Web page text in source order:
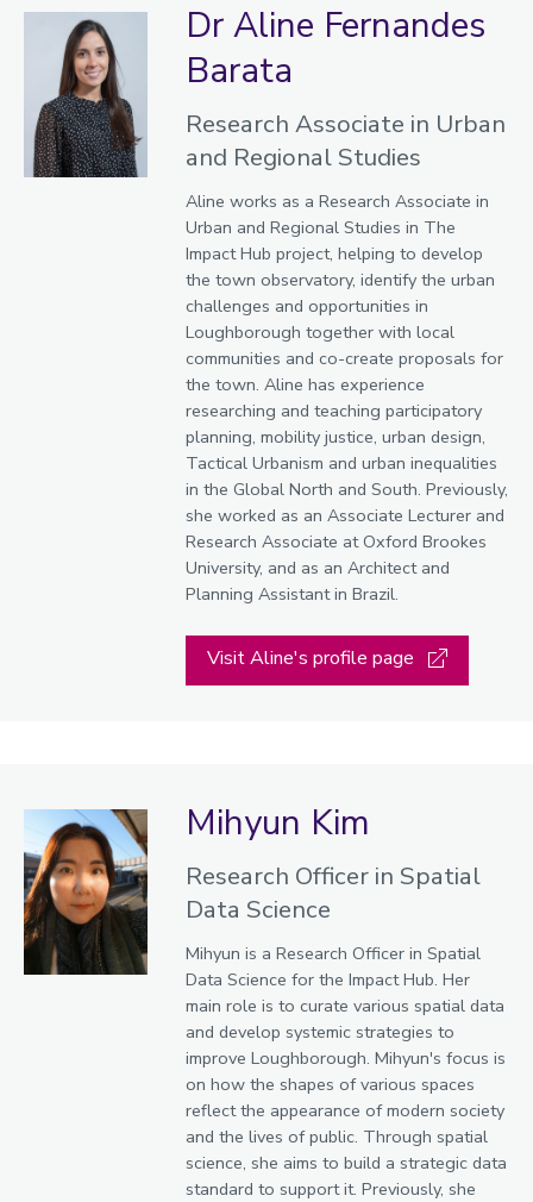
Dr Aline Fernandes
Barata
Research Associate in Urban
and Regional Studies
Aline works as a Research Associate in
Urban and Regional Studies in The
Impact Hub project, helping to develop
the town observatory, identify the urban
challenges and opportunities in
Loughborough together with local
communities and co-create proposals for
the town. Aline has experience
researching and teaching participatory
planning, mobility justice, urban design,
Tactical Urbanism and urban inequalities
in the Global North and South. Previously,
she worked as an Associate Lecturer and
Research Associate at Oxford Brookes
University, and as an Architect and
Planning Assistant in Brazil.
Visit Aline's profile page
Mihyun Kim
Research Officer in Spatial
Data Science
Mihyun is a Research Officer in Spatial
Data Science for the Impact Hub. Her
main role is to curate various spatial data
and develop systemic strategies to
improve Loughborough. Mihyun's focus is
on how the shapes of various spaces
reflect the appearance of modern society
and the lives of public. Through spatial
science, she aims to build a strategic data
standard to support it. Previously, she